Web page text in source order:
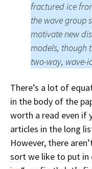
fractured ice
the wave group
motivate new
models, though
two-way, wave-
There’s a lot of
in the body of the
worth a read even if
articles in the long
However, there
sort we like to put in